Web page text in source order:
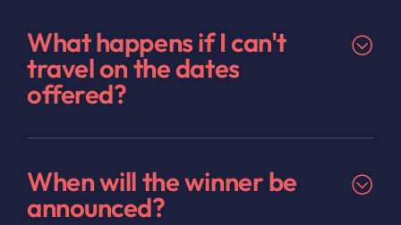
What happens if I can't
travel on the dates
offered?
When will the winner be
announced?